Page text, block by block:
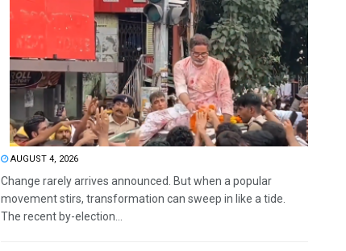
AUGUST 4, 2026
Change rarely arrives announced. But when a popular
movement stirs, transformation can sweep in like a tide.
The recent by-election...